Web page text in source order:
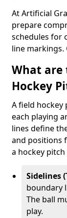
At Artificial
prepare
schedules for
line
What are
Hockey
A field hockey
each playing
lines define
and positions
a hockey
Sidelines
boundary
The ball
play.